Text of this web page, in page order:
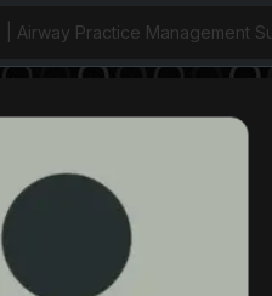
| Airway Practice Management